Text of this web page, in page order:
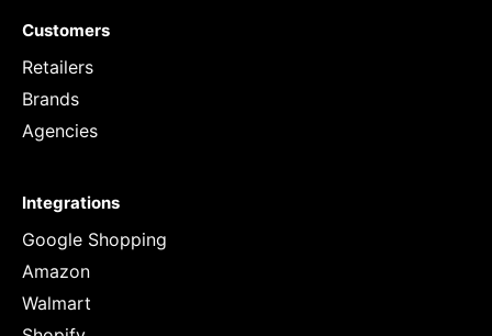
Customers
Retailers
Brands
Agencies
Integrations
Google Shopping
Amazon
Walmart